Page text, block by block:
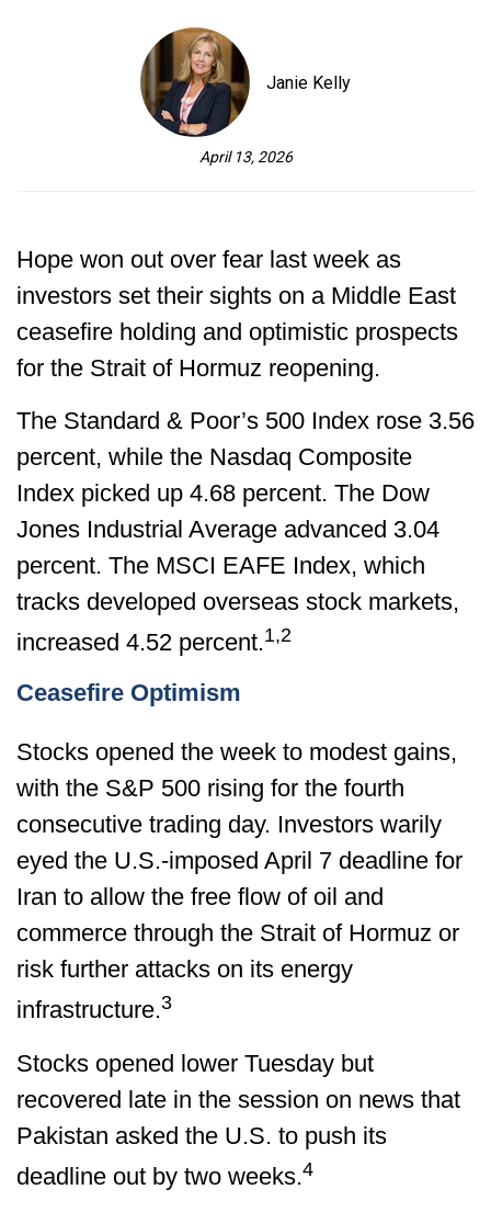
Janie Kelly
April 13, 2026
Hope won out over fear last week as
investors set their sights on a Middle East
ceasefire holding and optimistic prospects
for the Strait of Hormuz reopening.
The Standard & Poor’s 500 Index rose 3.56
percent, while the Nasdaq Composite
Index picked up 4.68 percent. The Dow
Jones Industrial Average advanced 3.04
percent. The MSCI EAFE Index, which
tracks developed overseas stock markets,
increased 4.52 percent.1,2
Ceasefire Optimism
Stocks opened the week to modest gains,
with the S&P 500 rising for the fourth
consecutive trading day. Investors warily
eyed the U.S.-imposed April 7 deadline for
Iran to allow the free flow of oil and
commerce through the Strait of Hormuz or
risk further attacks on its energy
infrastructure.3
Stocks opened lower Tuesday but
recovered late in the session on news that
Pakistan asked the U.S. to push its
deadline out by two weeks.4